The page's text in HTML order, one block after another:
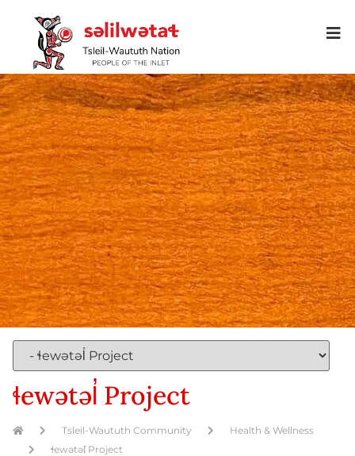
ɬewətəl̓ Project
Tsleil-Waututh Community
Health & Wellness
ɬewətəl̓ Project